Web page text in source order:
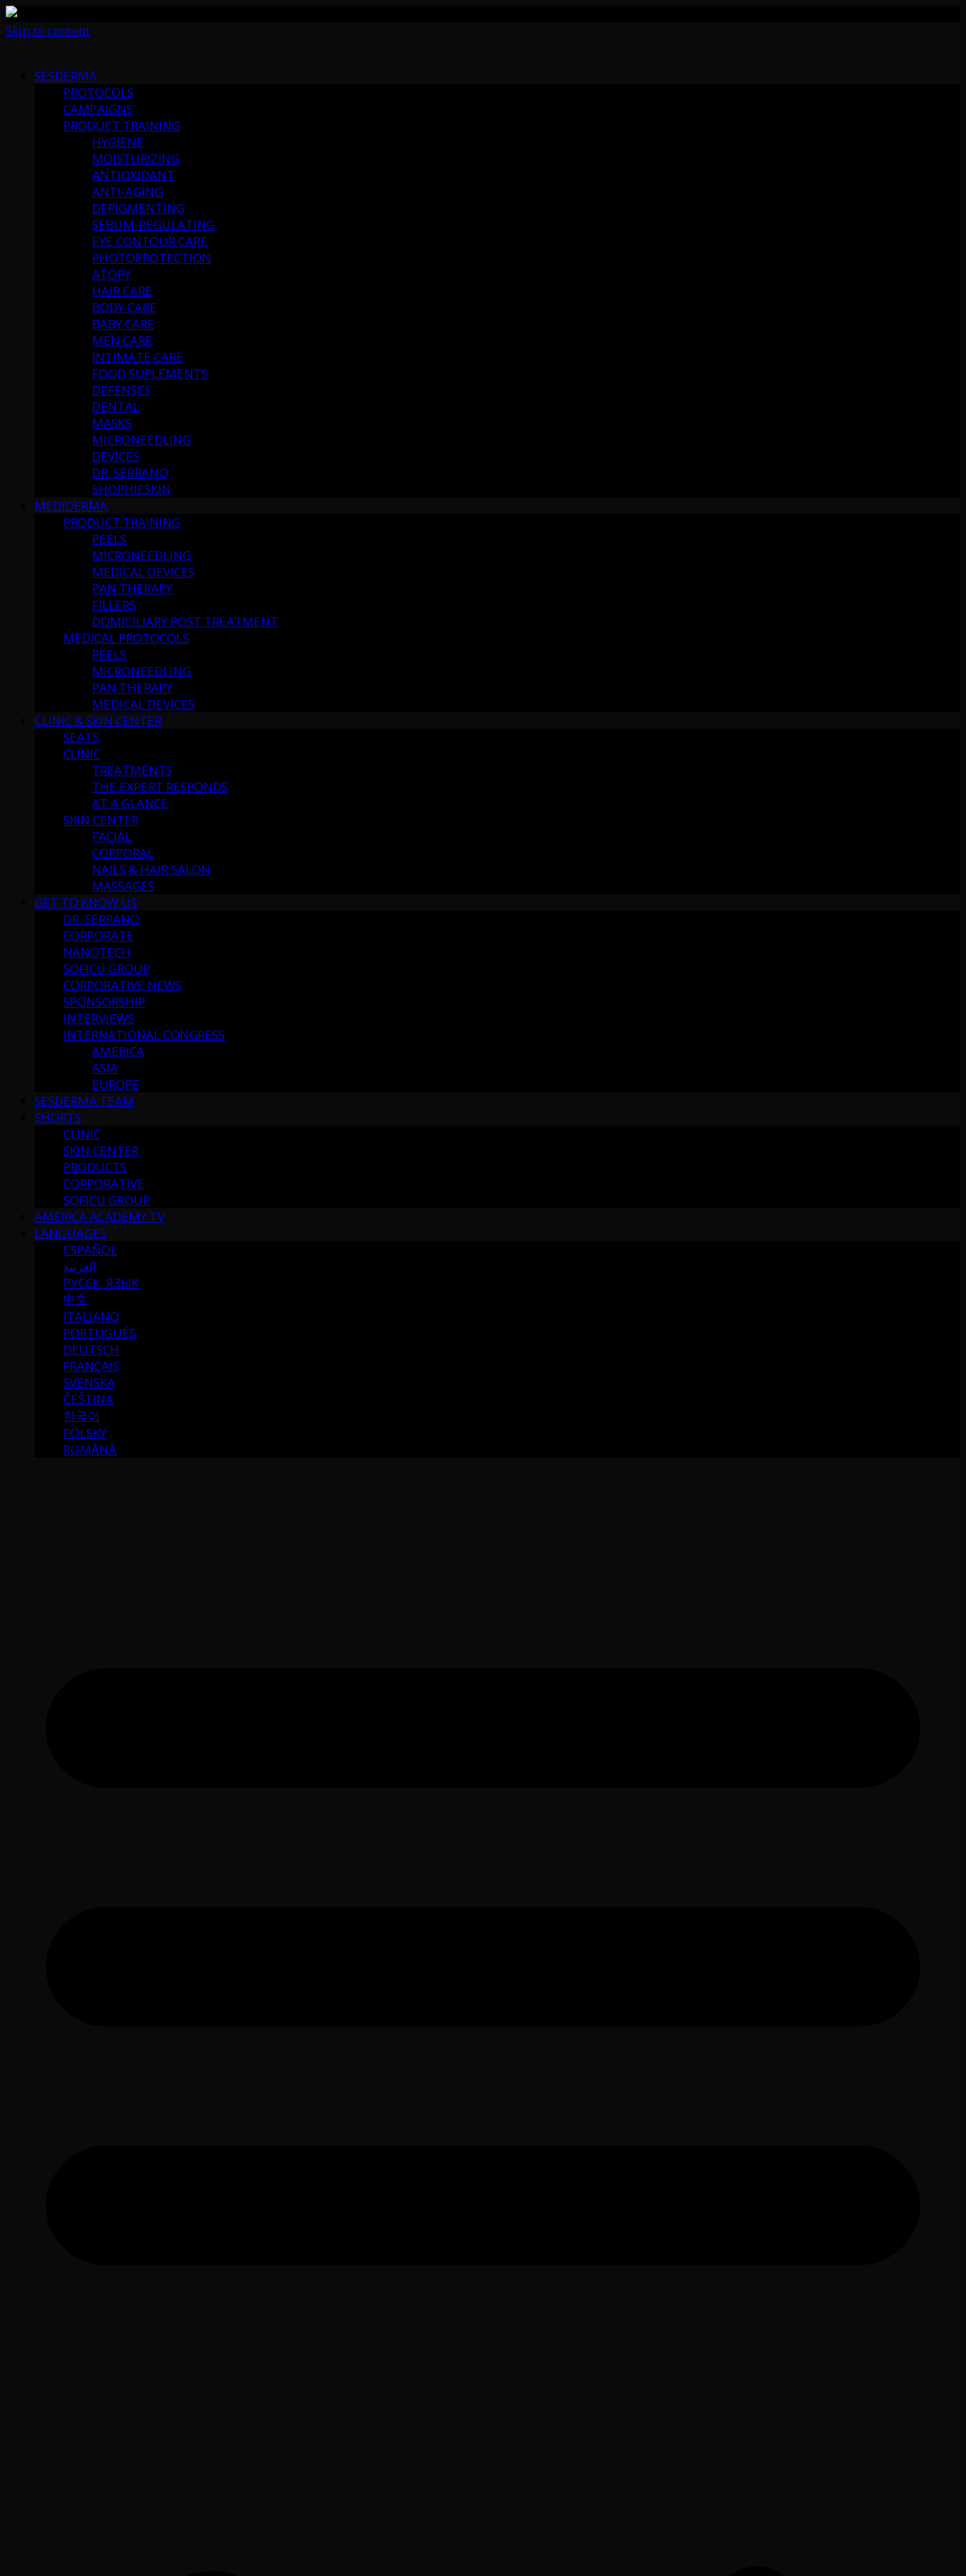
Skip to content
SESDERMA
PROTOCOLS
CAMPAIGNS
PRODUCT TRAINING
HYGIENE
MOISTURIZING
ANTIOXIDANT
ANTI-AGING
DEPIGMENTING
SEBUM-REGULATING
EYE CONTOUR CARE
PHOTOPROTECTION
ATOPY
HAIR CARE
BODY CARE
BABY CARE
MEN CARE
INTIMATE CARE
FOOD SUPLEMENTS
DEFENSES
DENTAL
MASKS
MICRONEEDLING
DEVICES
DR. SERRANO
SHOPHIESKIN
MEDIDERMA
PRODUCT TRAINING
PEELS
MICRONEEDLING
MEDICAL DEVICES
PAN THERAPY
FILLERS
DOMICILIARY POST TREATMENT
MEDICAL PROTOCOLS
PEELS
MICRONEEDLING
PAN THERAPY
MEDICAL DEVICES
CLINIC & SKIN CENTER
SEATS
CLINIC
TREATMENTS
THE EXPERT RESPONDS
AT A GLANCE
SKIN CENTER
FACIAL
CORPORAL
NAILS & HAIR SALON
MASSAGES
GET TO KNOW US
DR. SERRANO
CORPORATE
NANOTECH
SOFICU GROUP
CORPORATIVE NEWS
SPONSORSHIP
INTERVIEWS
INTERNATIONAL CONGRESS
AMERICA
ASIA
EUROPE
SESDERMA TEAM
SHORTS
CLINIC
SKIN CENTER
PRODUCTS
CORPORATIVE
SOFICU GROUP
AMERICA ACADEMY TV
LANGUAGES
ESPAÑOL
العربية
РУССК. ЯЗЫК
中文
ITALIANO
PORTUGUÉS
DEUTSCH
FRANÇAIS
SVENSKA
ČEŠTINA
한국어
POLSKY
ROMÂNĂ